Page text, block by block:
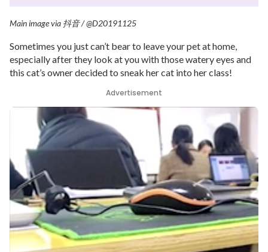
Main image via 抖音/ @D20191125
Sometimes you just can’t bear to leave your pet at home,
especially after they look at you with those watery eyes and
this cat’s owner decided to sneak her cat into her class!
Advertisement